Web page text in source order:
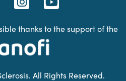
thanks to the support of the
All Rights Reserved.